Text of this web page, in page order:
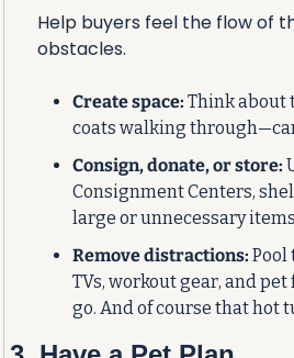
Help buyers feel the flow of
obstacles.
Create space: Think about
coats walking
Consign, donate, or store:
Consignment Centers,
large or unnecessary
Remove distractions: Pool
TVs, workout gear, and
go. And of course that hot